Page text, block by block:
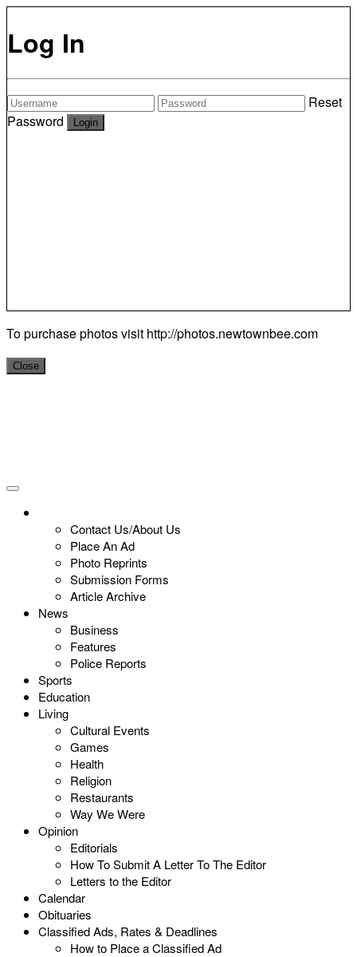
Log In
Reset
Password
To purchase photos visit http://photos.newtownbee.com
Close
Contact Us/About Us
Place An Ad
Photo Reprints
Submission Forms
Article Archive
News
Business
Features
Police Reports
Sports
Education
Living
Cultural Events
Games
Health
Religion
Restaurants
Way We Were
Opinion
Editorials
How To Submit A Letter To The Editor
Letters to the Editor
Calendar
Obituaries
Classified Ads, Rates & Deadlines
How to Place a Classified Ad